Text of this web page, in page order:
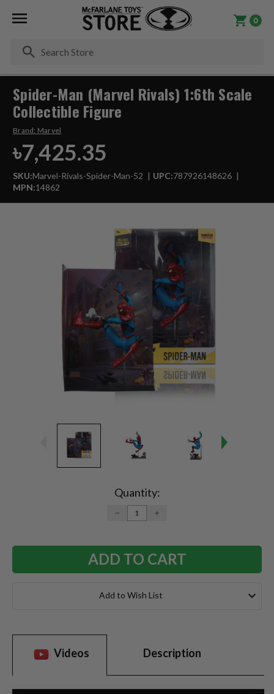
0
Spider-Man (Marvel Rivals) 1:6th Scale
Collectible Figure
Brand: Marvel
৳7,425.35
SKU:Marvel-Rivals-Spider-Man-52 UPC:787926148626
MPN:14862
Quantity:
DECREASE
QUANTITY:
INCREASE
Add to Wish List
Videos Description